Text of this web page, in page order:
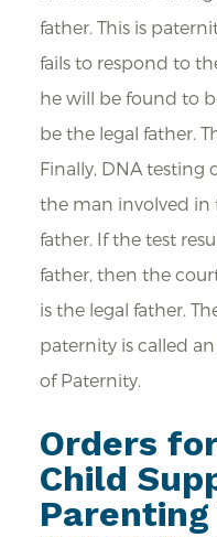
father. This is
fails to respond to
he will be found to
be the legal father.
Finally, DNA testing
the man involved in
father. If the test
father, then the
is the legal father.
paternity is called
of Paternity.
Orders
Child